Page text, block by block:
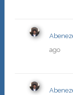
ago